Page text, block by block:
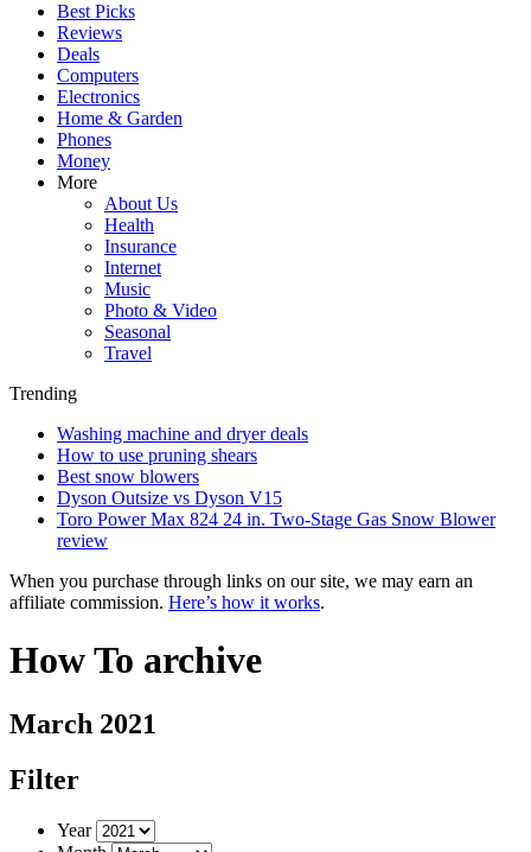
Best Picks
Reviews
Deals
Computers
Electronics
Home & Garden
Phones
Money
More
About Us
Health
Insurance
Internet
Music
Photo & Video
Seasonal
Travel
Trending
Washing machine and dryer deals
How to use pruning shears
Best snow blowers
Dyson Outsize vs Dyson V15
Toro Power Max 824 24 in. Two-Stage Gas Snow Blower
review
When you purchase through links on our site, we may earn an
affiliate commission. Here’s how it works.
How To archive
March 2021
Filter
Year